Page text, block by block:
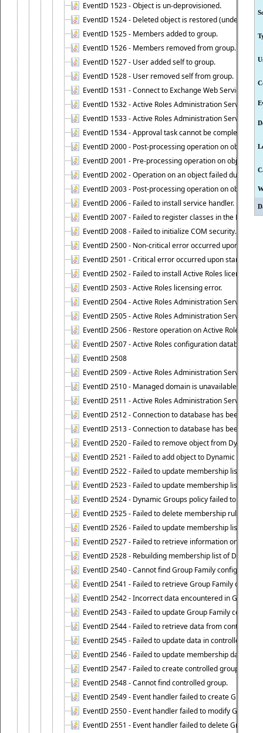
EventID 1523 - Object is un-deprovisioned.
EventID 1524 - Deleted object is restored (undeleted).
EventID 1525 - Members added to group.
EventID 1526 - Members removed from group.
EventID 1527 - User added self to group.
EventID 1528 - User removed self from group.
EventID 1531 - Connect to Exchange Web Services
EventID 1532 - Active Roles Administration Service
EventID 1533 - Active Roles Administration Service
EventID 1534 - Approval task cannot be completed
EventID 2000 - Post-processing operation on object
EventID 2001 - Pre-processing operation on object
EventID 2002 - Operation on an object failed due to
EventID 2003 - Post-processing operation on object
EventID 2006 - Failed to install service handler.
EventID 2007 - Failed to register classes in the ROT.
EventID 2008 - Failed to initialize COM security.
EventID 2500 - Non-critical error occurred upon
EventID 2501 - Critical error occurred upon starting
EventID 2502 - Failed to install Active Roles license.
EventID 2503 - Active Roles licensing error.
EventID 2504 - Active Roles Administration Service
EventID 2505 - Active Roles Administration Service
EventID 2506 - Restore operation on Active Roles
EventID 2507 - Active Roles configuration database
EventID 2508
EventID 2509 - Active Roles Administration Service
EventID 2510 - Managed domain is unavailable.
EventID 2511 - Active Roles Administration Service
EventID 2512 - Connection to database has been lost.
EventID 2513 - Connection to database has been
EventID 2520 - Failed to remove object from Dynamic
EventID 2521 - Failed to add object to Dynamic Group.
EventID 2522 - Failed to update membership list of
EventID 2523 - Failed to update membership list of
EventID 2524 - Dynamic Groups policy failed to look
EventID 2525 - Failed to delete membership rule upon
EventID 2526 - Failed to update membership list of
EventID 2527 - Failed to retrieve information on
EventID 2528 - Rebuilding membership list of
EventID 2540 - Cannot find Group Family
EventID 2541 - Failed to retrieve Group Family
EventID 2542 - Incorrect data encountered in Group
EventID 2543 - Failed to update Group Family
EventID 2544 - Failed to retrieve data from controlled
EventID 2545 - Failed to update data in controlled
EventID 2546 - Failed to update membership data in
EventID 2547 - Failed to create controlled group.
EventID 2548 - Cannot find controlled group.
EventID 2549 - Event handler failed to create Group
EventID 2550 - Event handler failed to modify Group
EventID 2551 - Event handler failed to delete Group